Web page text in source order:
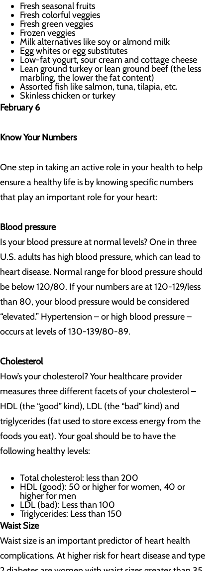
Fresh seasonal fruits
Fresh colorful veggies
Fresh green veggies
Frozen veggies
Milk alternatives like soy or almond milk
Egg whites or egg substitutes
Low-fat yogurt, sour cream and cottage cheese
Lean ground turkey or lean ground beef (the less
marbling, the lower the fat content)
Assorted fish like salmon, tuna, tilapia, etc.
Skinless chicken or turkey
February 6
Know Your Numbers
One step in taking an active role in your health to help
ensure a healthy life is by knowing specific numbers
that play an important role for your heart:
Blood pressure
Is your blood pressure at normal levels? One in three
U.S. adults has high blood pressure, which can lead to
heart disease. Normal range for blood pressure should
be below 120/80. If your numbers are at 120-129/less
than 80, your blood pressure would be considered
“elevated.” Hypertension – or high blood pressure –
occurs at levels of 130-139/80-89.
Cholesterol
How’s your cholesterol? Your healthcare provider
measures three different facets of your cholesterol –
HDL (the “good” kind), LDL (the “bad” kind) and
triglycerides (fat used to store excess energy from the
foods you eat). Your goal should be to have the
following healthy levels:
Total cholesterol: less than 200
HDL (good): 50 or higher for women, 40 or
higher for men
LDL (bad): Less than 100
Triglycerides: Less than 150
Waist Size
Waist size is an important predictor of heart health
complications. At higher risk for heart disease and type